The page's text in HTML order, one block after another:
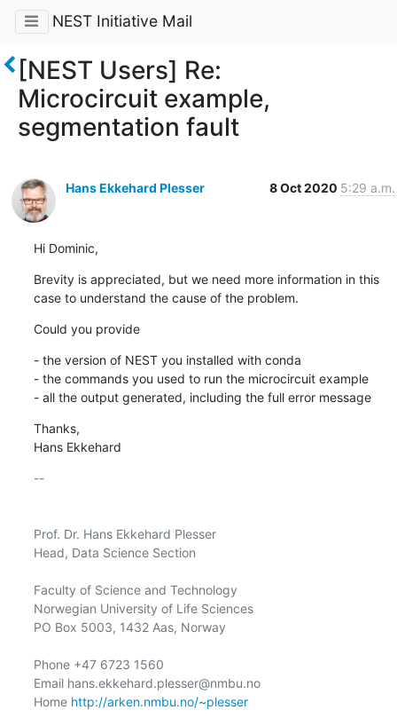
NEST Initiative Mail
[NEST Users] Re:
Microcircuit example,
segmentation fault
Hans Ekkehard Plesser 8 Oct 2020 5:29 a.m.
Hi Dominic,
Brevity is appreciated, but we need more information in this
case to understand the cause of the problem.
Could you provide
- the version of NEST you installed with conda
- the commands you used to run the microcircuit example
- all the output generated, including the full error message
Thanks,
Hans Ekkehard
--
Prof. Dr. Hans Ekkehard Plesser
Head, Data Science Section
Faculty of Science and Technology
Norwegian University of Life Sciences
PO Box 5003, 1432 Aas, Norway
Phone +47 6723 1560
Email hans.ekkehard.plesser@nmbu.no
Home http://arken.nmbu.no/~plesser